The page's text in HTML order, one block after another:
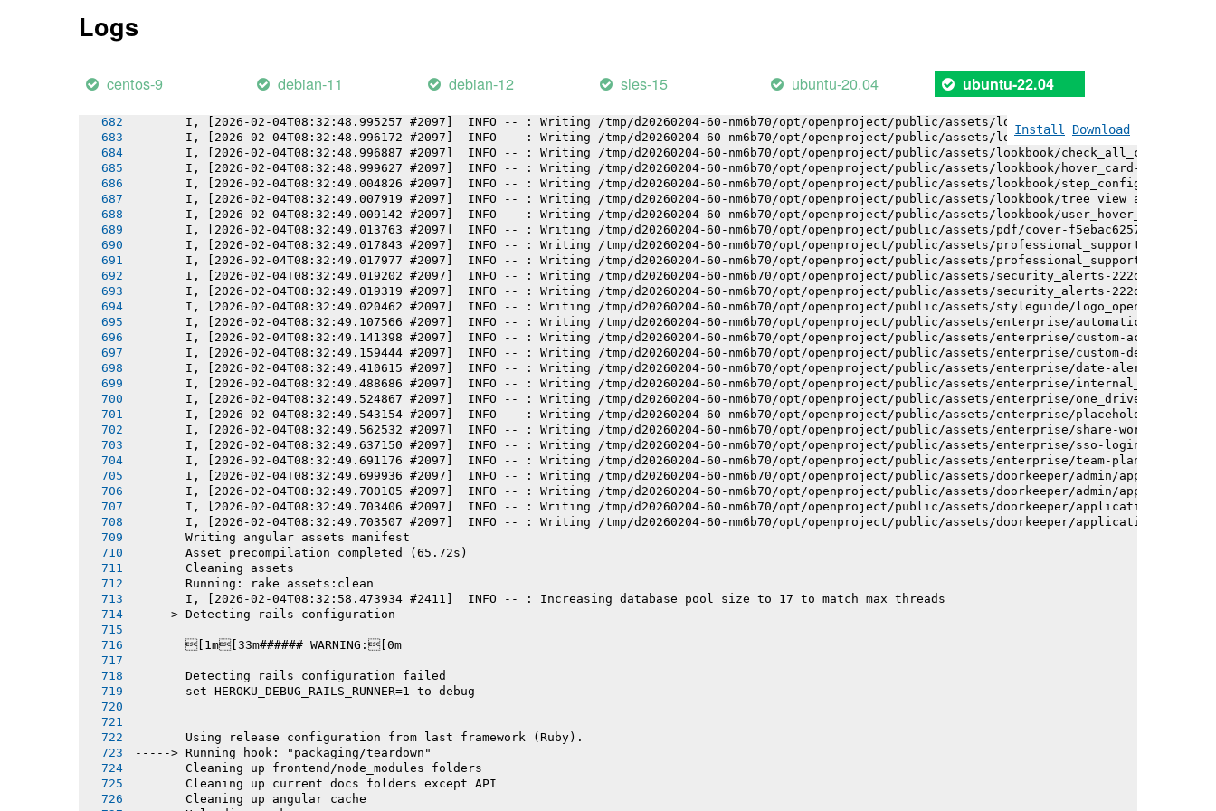
Logs
centos-9 debian-11 debian-12 sles-15 ubuntu-20.04 ubuntu-22.04
Install Download
I, [2026-02-04T08:32:48.990439 #2097]  INFO -- : Writing /tmp/d20260204-60-nm6b70/opt/openproject/public/assets/logo_openproject-
I, [2026-02-04T08:32:48.992485 #2097]  INFO -- : Writing /tmp/d20260204-60-nm6b70/opt/openproject/public/assets/logo_openproject_white_big-
I, [2026-02-04T08:32:48.993837 #2097]  INFO -- : Writing /tmp/d20260204-60-nm6b70/opt/openproject/public/assets/lookbook/
I, [2026-02-04T08:32:48.995257 #2097]  INFO -- : Writing /tmp/d20260204-60-nm6b70/opt/openproject/public/assets/lookbook/
I, [2026-02-04T08:32:48.996172 #2097]  INFO -- : Writing /tmp/d20260204-60-nm6b70/opt/openproject/public/assets/lookbook/
I, [2026-02-04T08:32:48.996887 #2097]  INFO -- : Writing /tmp/d20260204-60-nm6b70/opt/openproject/public/assets/lookbook/
I, [2026-02-04T08:32:48.999627 #2097]  INFO -- : Writing /tmp/d20260204-60-nm6b70/opt/openproject/public/assets/lookbook/hover_card-
I, [2026-02-04T08:32:49.004826 #2097]  INFO -- : Writing /tmp/d20260204-60-nm6b70/opt/openproject/public/assets/lookbook/step_configuration-
I, [2026-02-04T08:32:49.007919 #2097]  INFO -- : Writing /tmp/d20260204-60-nm6b70/opt/openproject/public/assets/lookbook/tree_view_anatomy-
I, [2026-02-04T08:32:49.009142 #2097]  INFO -- : Writing /tmp/d20260204-60-nm6b70/opt/openproject/public/assets/lookbook/user_hover_card-
I, [2026-02-04T08:32:49.013763 #2097]  INFO -- : Writing /tmp/d20260204-60-nm6b70/opt/openproject/public/assets/pdf/cover-
I, [2026-02-04T08:32:49.017843 #2097]  INFO -- : Writing /tmp/d20260204-60-nm6b70/opt/openproject/public/assets/professional_support-
I, [2026-02-04T08:32:49.017977 #2097]  INFO -- : Writing /tmp/d20260204-60-nm6b70/opt/openproject/public/assets/professional_support-
I, [2026-02-04T08:32:49.019202 #2097]  INFO -- : Writing /tmp/d20260204-60-nm6b70/opt/openproject/public/assets/security_alerts-
I, [2026-02-04T08:32:49.019319 #2097]  INFO -- : Writing /tmp/d20260204-60-nm6b70/opt/openproject/public/assets/security_alerts-
I, [2026-02-04T08:32:49.020462 #2097]  INFO -- : Writing /tmp/d20260204-60-nm6b70/opt/openproject/public/assets/styleguide/logo_openproject-
I, [2026-02-04T08:32:49.107566 #2097]  INFO -- : Writing /tmp/d20260204-60-nm6b70/opt/openproject/public/assets/enterprise/
I, [2026-02-04T08:32:49.141398 #2097]  INFO -- : Writing /tmp/d20260204-60-nm6b70/opt/openproject/public/assets/enterprise/custom-actions-
I, [2026-02-04T08:32:49.159444 #2097]  INFO -- : Writing /tmp/d20260204-60-nm6b70/opt/openproject/public/assets/enterprise/custom-design-
I, [2026-02-04T08:32:49.410615 #2097]  INFO -- : Writing /tmp/d20260204-60-nm6b70/opt/openproject/public/assets/enterprise/date-alert-
I, [2026-02-04T08:32:49.488686 #2097]  INFO -- : Writing /tmp/d20260204-60-nm6b70/opt/openproject/public/assets/enterprise/
I, [2026-02-04T08:32:49.524867 #2097]  INFO -- : Writing /tmp/d20260204-60-nm6b70/opt/openproject/public/assets/enterprise/
I, [2026-02-04T08:32:49.543154 #2097]  INFO -- : Writing /tmp/d20260204-60-nm6b70/opt/openproject/public/assets/enterprise/
I, [2026-02-04T08:32:49.562532 #2097]  INFO -- : Writing /tmp/d20260204-60-nm6b70/opt/openproject/public/assets/enterprise/share-work-
I, [2026-02-04T08:32:49.637150 #2097]  INFO -- : Writing /tmp/d20260204-60-nm6b70/opt/openproject/public/assets/enterprise/sso-login-
I, [2026-02-04T08:32:49.691176 #2097]  INFO -- : Writing /tmp/d20260204-60-nm6b70/opt/openproject/public/assets/enterprise/team-planner-
I, [2026-02-04T08:32:49.699936 #2097]  INFO -- : Writing /tmp/d20260204-60-nm6b70/opt/openproject/public/assets/doorkeeper/admin/
I, [2026-02-04T08:32:49.700105 #2097]  INFO -- : Writing /tmp/d20260204-60-nm6b70/opt/openproject/public/assets/doorkeeper/admin/
I, [2026-02-04T08:32:49.703406 #2097]  INFO -- : Writing /tmp/d20260204-60-nm6b70/opt/openproject/public/assets/doorkeeper/application-
I, [2026-02-04T08:32:49.703507 #2097]  INFO -- : Writing /tmp/d20260204-60-nm6b70/opt/openproject/public/assets/doorkeeper/application-
       Writing angular assets manifest
       Asset precompilation completed (65.72s)
       Cleaning assets
       Running: rake assets:clean
       I, [2026-02-04T08:32:58.473934 #2411]  INFO -- : Increasing database pool size to 17 to match max threads
-----> Detecting rails configuration
       [1m[33m###### WARNING:[0m
       Detecting rails configuration failed
       set HEROKU_DEBUG_RAILS_RUNNER=1 to debug
       Using release configuration from last framework (Ruby).
-----> Running hook: "packaging/teardown"
       Cleaning up frontend/node_modules folders
       Cleaning up current docs folders except API
       Cleaning up angular cache